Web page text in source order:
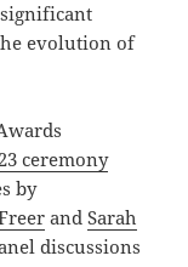
evolution of
ceremony
by
andSarah
discussions